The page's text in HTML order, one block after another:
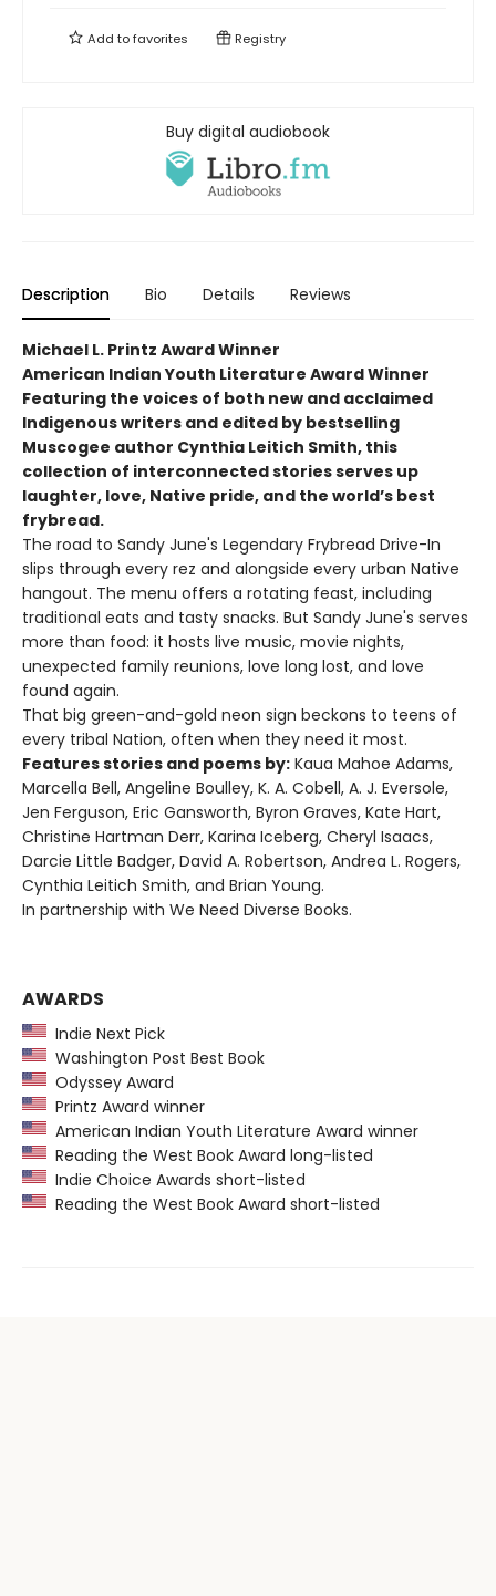
Add tofavorites Registry
Buy digital audiobook
Description Bio Details Reviews
Michael L. Printz Award Winner
American Indian Youth Literature Award Winner
Featuring the voices of both new and acclaimed
Indigenous writers and edited by bestselling
Muscogee author Cynthia Leitich Smith, this
collection of interconnected stories serves up
laughter, love, Native pride, and the world’s best
frybread.
The road to Sandy June's Legendary Frybread Drive-In
slips through every rez and alongside every urban Native
hangout. The menu offers a rotating feast, including
traditional eats and tasty snacks. But Sandy June's serves
more than food: it hosts live music, movie nights,
unexpected family reunions, love long lost, and love
found again.
That big green-and-gold neon sign beckons to teens of
every tribal Nation, often when they need it most.
Features stories and poems by: Kaua Mahoe Adams,
Marcella Bell, Angeline Boulley, K. A. Cobell, A. J. Eversole,
Jen Ferguson, Eric Gansworth, Byron Graves, Kate Hart,
Christine Hartman Derr, Karina Iceberg, Cheryl Isaacs,
Darcie Little Badger, David A. Robertson, Andrea L. Rogers,
Cynthia Leitich Smith, and Brian Young.
In partnership with We Need Diverse Books.
AWARDS
Indie Next Pick
Washington Post Best Book
Odyssey Award
Printz Award winner
American Indian Youth Literature Award winner
Reading the West Book Award long-listed
Indie Choice Awards short-listed
Reading the West Book Award short-listed